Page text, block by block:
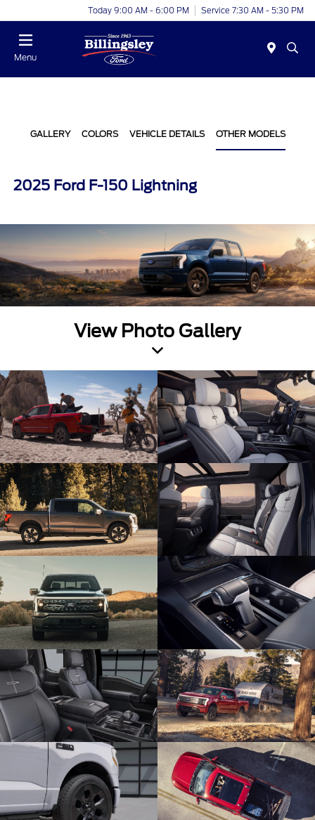
Today 9:00 AM - 6:00 PM Service 7:30 AM - 5:30 PM
Menu
GALLERY COLORS VEHICLE DETAILS OTHER MODELS
2025 Ford F-150 Lightning
View Photo Gallery